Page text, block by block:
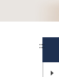
:::